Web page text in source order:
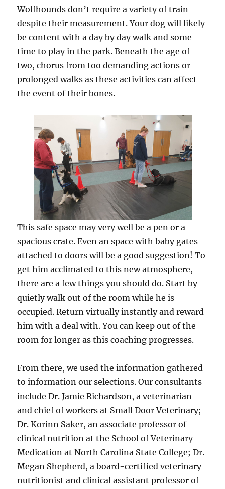
Wolfhounds don’t require a variety of train
despite their measurement. Your dog will likely
be content with a day by day walk and some
time to play in the park. Beneath the age of
two, chorus from too demanding actions or
prolonged walks as these activities can affect
the event of their bones.
This safe space may very well be a pen or a
spacious crate. Even an space with baby gates
attached to doors will be a good suggestion! To
get him acclimated to this new atmosphere,
there are a few things you should do. Start by
quietly walk out of the room while he is
occupied. Return virtually instantly and reward
him with a deal with. You can keep out of the
room for longer as this coaching progresses.
From there, we used the information gathered
to information our selections. Our consultants
include Dr. Jamie Richardson, a veterinarian
and chief of workers at Small Door Veterinary;
Dr. Korinn Saker, an associate professor of
clinical nutrition at the School of Veterinary
Medication at North Carolina State College; Dr.
Megan Shepherd, a board-certified veterinary
nutritionist and clinical assistant professor of